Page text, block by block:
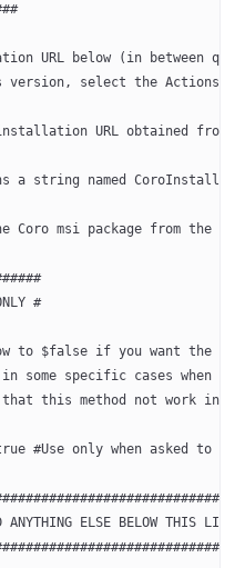
URL below (in between
version, select the Actions
URL obtained from
a string named
Coro msi package from the
#
to $false if you want the
in some specific cases
that this method not work
#Use only when asked
ANYTHING ELSE BELOW THIS LINE